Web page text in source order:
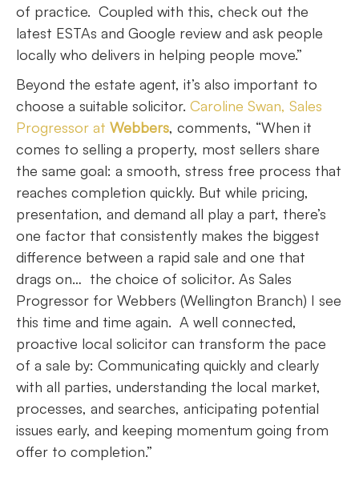
of practice. Coupled with this, check out the
latest ESTAs and Google review and ask people
locally who delivers in helping people move.”
Beyond the estate agent, it’s also important to
choose a suitable solicitor. Caroline Swan, Sales
Progressor at Webbers, comments, “When it
comes to selling a property, most sellers share
the same goal: a smooth, stress free process that
reaches completion quickly. But while pricing,
presentation, and demand all play a part, there’s
one factor that consistently makes the biggest
difference between a rapid sale and one that
drags on… the choice of solicitor. As Sales
Progressor for Webbers (Wellington Branch) I see
this time and time again. A well connected,
proactive local solicitor can transform the pace
of a sale by: Communicating quickly and clearly
with all parties, understanding the local market,
processes, and searches, anticipating potential
issues early, and keeping momentum going from
offer to completion.”